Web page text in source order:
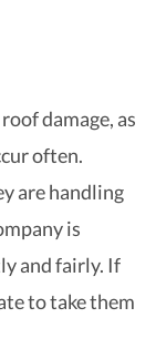
damage, as
often.
are handling
is
and fairly. If
to take them